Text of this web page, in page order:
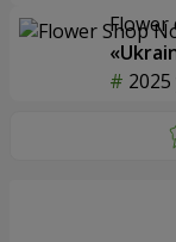
Flower